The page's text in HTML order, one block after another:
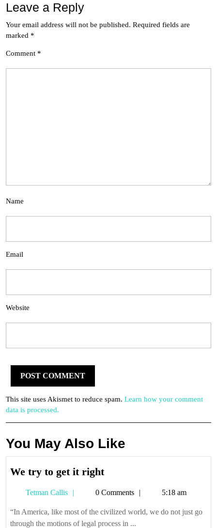
Leave a Reply
Your email address will not be published. Required fields are
marked *
Comment *
Name
Email
Website
This site uses Akismet to reduce spam. Learn how your comment
data is processed.
You May Also Like
We try to get it rightWe
to
get
it
Tetman Callis
Tetman0 Comments 5:18 am
“In America, like most of the civilized world, we do not just go
through the motions of legal process in ...